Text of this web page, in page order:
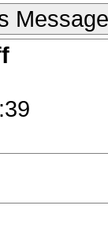
Message